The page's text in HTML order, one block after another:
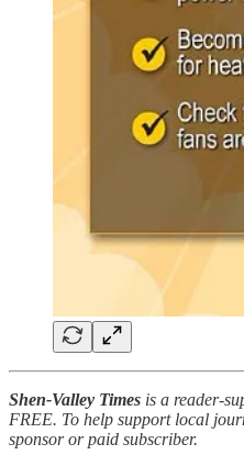
Shen-Valley Times is a reader-
FREE. To help support local
sponsor or paid subscriber.